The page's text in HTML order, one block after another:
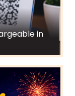
in